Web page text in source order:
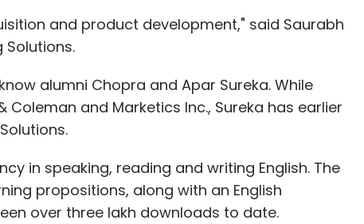
and product development," said Saurabh
Solutions.
alumni Chopra and Apar Sureka. While
and Marketics Inc., Sureka has earlier
in speaking, reading and writing English. The
propositions, along with an English
over three lakh downloads to date.